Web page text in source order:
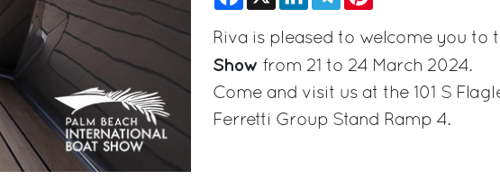
Riva is pleased to welcome you to
Show from 21 to 24 March 2024.
Come and visit us at the 101 S
Ferretti Group Stand Ramp 4.